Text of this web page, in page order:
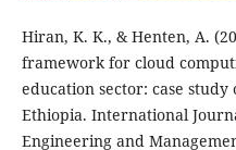
Hiran, K. K., & Henten, A.
framework for cloud
education sector: case study
Ethiopia. International
Engineering and